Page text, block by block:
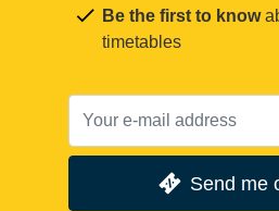
Be the first to know
timetables
Send me